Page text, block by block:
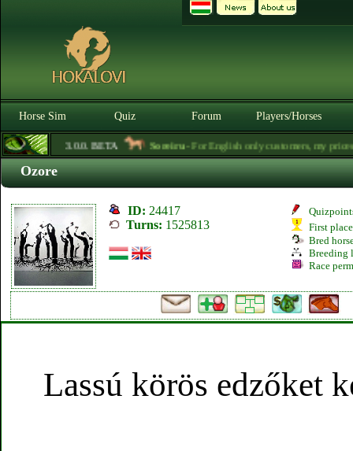
Horse Sim Quiz Forum Players/Horses
3.0.0. BETA Soreiru- For English only customers, my prices
Ozore
ID: 24417
Turns: 1525813
First
Bred
Breeding
Race